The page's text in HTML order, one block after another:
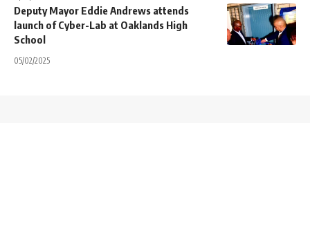
Deputy Mayor Eddie Andrews attends
launch of Cyber-Lab at Oaklands High
School
05/02/2025